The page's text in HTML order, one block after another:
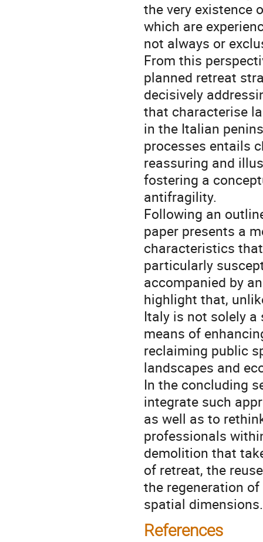
the very existence
which are
not always or
From this
planned retreat
decisively
that characterise
in the Italian
processes entails
reassuring and
fostering a
antifragility.
Following an
paper presents a
characteristics
particularly
accompanied by
highlight that,
Italy is not solely
means of
reclaiming public
landscapes and
In the concluding
integrate such
as well as to
professionals
demolition that
of retreat, the
the regeneration
spatial dimensions.
References